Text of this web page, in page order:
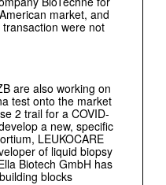
market, and
were not
are also working on
test onto the market
2 trail for a COVID-
a new, specific
LEUKOCARE
of liquid biopsy
Biotech GmbH has
blocks